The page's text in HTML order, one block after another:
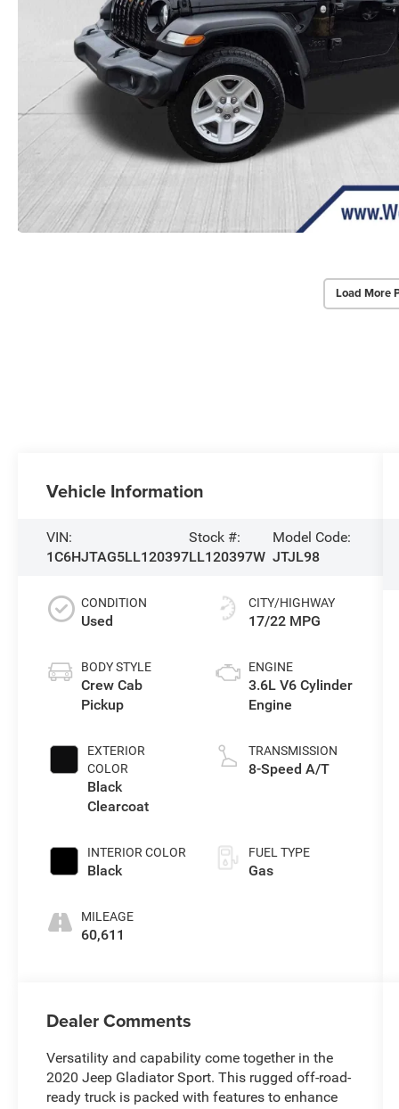
Load More
Vehicle Information
VIN:
1C6HJTAG5LL120397
Stock #:
LL120397W
Model Code:
JTJL98
CONDITION
Used
BODY STYLE
Crew Cab
Pickup
EXTERIOR
COLOR
Black
Clearcoat
INTERIOR COLOR
Black
MILEAGE
60,611
CITY/HIGHWAY
17/22 MPG
ENGINE
3.6L V6 Cylinder
Engine
TRANSMISSION
8-Speed A/T
FUEL TYPE
Gas
Dealer Comments
Versatility and capability come together in the
2020 Jeep Gladiator Sport. This rugged off-road-
ready truck is packed with features to enhance